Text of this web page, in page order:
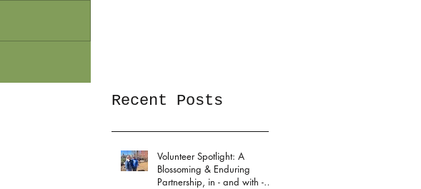
Recent Posts
Volunteer Spotlight: A
Blossoming & Enduring
Partnership, in - and with -